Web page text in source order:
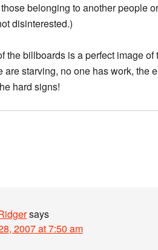
belonging to another people
disinterested.)
the billboards is a perfect image
are starving, no one has work, the
hard signs!
says
2007 at 7:50 am